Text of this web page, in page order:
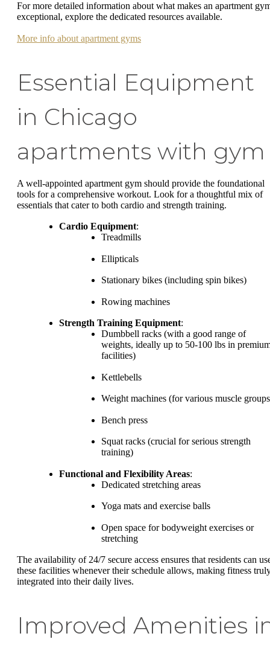
For more detailed information about what makes an apartment
exceptional, explore the dedicated resources available.
More info about apartment gyms
Essential Equipment
in Chicago
apartments with gym
A well-appointed apartment gym should provide the foundational
tools for a comprehensive workout. Look for a thoughtful mix of
essentials that cater to both cardio and strength training.
Cardio Equipment:
Treadmills
Ellipticals
Stationary bikes (including spin bikes)
Rowing machines
Strength Training Equipment:
Dumbbell racks (with a good range of
weights, ideally up to 50-100 lbs in
facilities)
Kettlebells
Weight machines (for various muscle
Bench press
Squat racks (crucial for serious strength
training)
Functional and Flexibility Areas:
Dedicated stretching areas
Yoga mats and exercise balls
Open space for bodyweight exercises or
stretching
The availability of 24/7 secure access ensures that residents can
these facilities whenever their schedule allows, making fitness
integrated into their daily lives.
Improved Amenities